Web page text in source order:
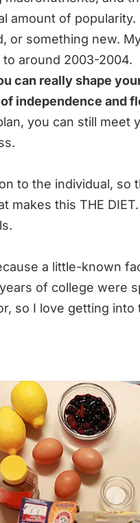
amount of popularity.
or something new.
around 2003-2004.
can really shape
independence and
you can still meet
to the individual, so
makes this THE DIET.
a little-known
of college were
so I love getting into